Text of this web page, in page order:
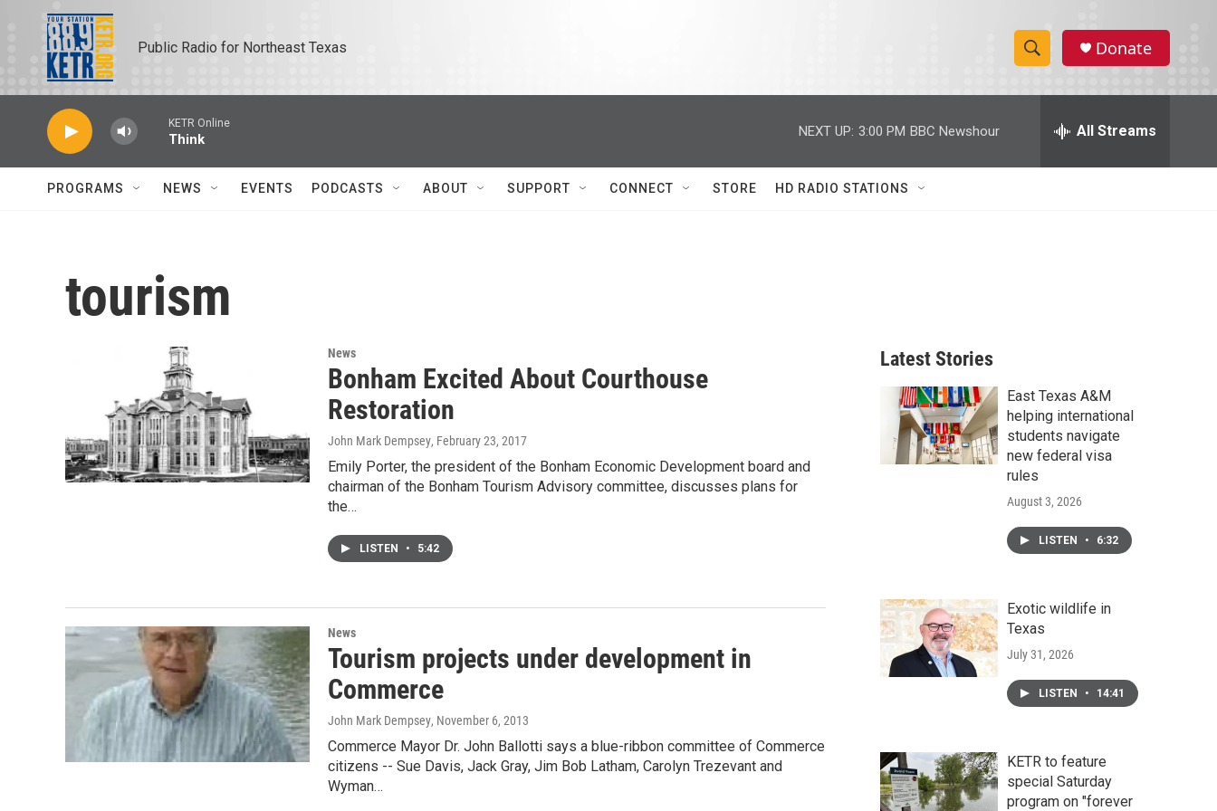
Skip to main content
Public Radio for Northeast Texas
S
h
w
h
e
h
Donate
KETR Online
Think
NEXT UP: 3:00 PM BBC Newshour All Streams
PROGRAMS NEWS EVENTS PODCASTS ABOUT SUPPORT CONNECT STORE HD RADIO STATIONS
tourism
News
Bonham Excited About Courthouse
Restoration
John Mark Dempsey, February 23, 2017
Emily Porter, the president of the Bonham Economic Development board and
chairman of the Bonham Tourism Advisory committee, discusses plans for
the…
LISTEN • 5:42
News
Tourism projects under development in
Commerce
John Mark Dempsey, November 6, 2013
Commerce Mayor Dr. John Ballotti says a blue-ribbon committee of Commerce
citizens -- Sue Davis, Jack Gray, Jim Bob Latham, Carolyn Trezevant and
Wyman…
Latest Stories
East Texas A&M
helping international
students navigate
new federal visa
rules
August 3, 2026
LISTEN • 6:32
Exotic wildlife in
Texas
July 31, 2026
LISTEN • 14:41
KETR to feature
special Saturday
program on "forever